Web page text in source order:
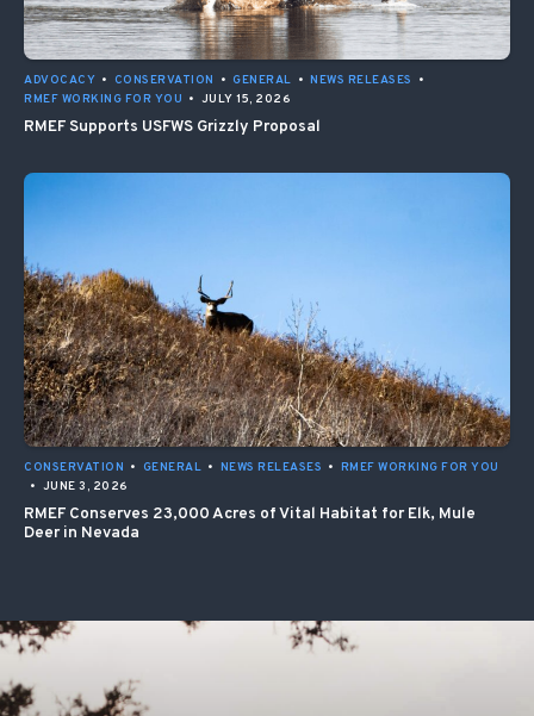
ADVOCACY • CONSERVATION • GENERAL • NEWS RELEASES
•
RMEF WORKING FOR YOU • JULY 15, 2026
RMEF Supports USFWS Grizzly Proposal
CONSERVATION • GENERAL • NEWS RELEASES • RMEF WORKING FOR YOU
• JUNE 3, 2026
RMEF Conserves 23,000 Acres of Vital Habitat for Elk, Mule
Deer in Nevada